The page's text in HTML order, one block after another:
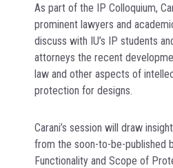
As part of the IP Colloquium,
prominent lawyers and
discuss with IU’s IP students
attorneys the recent
law and other aspects of
protection for designs.
Carani’s session will draw
from the soon-to-be-published
Functionality and Scope of